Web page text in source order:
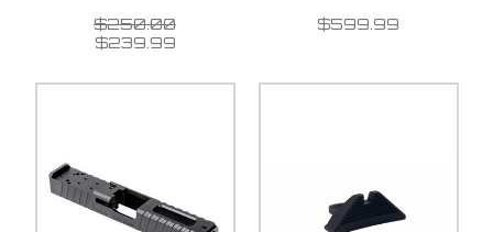
$250.00
$239.99
$599.99